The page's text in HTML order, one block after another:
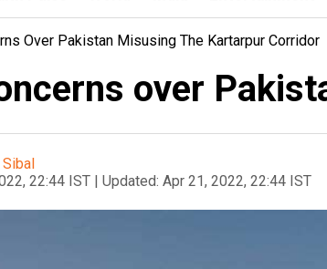
Over Pakistan Misusing The Kartarpur Corridor
over
Sibal
22:44 IST | Updated: Apr 21, 2022, 22:44 IST